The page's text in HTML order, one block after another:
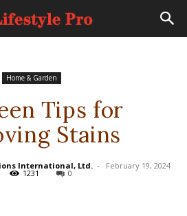
Home & Garden
Tips for
Stains
International, Ltd. - February 19, 2024
1231 0